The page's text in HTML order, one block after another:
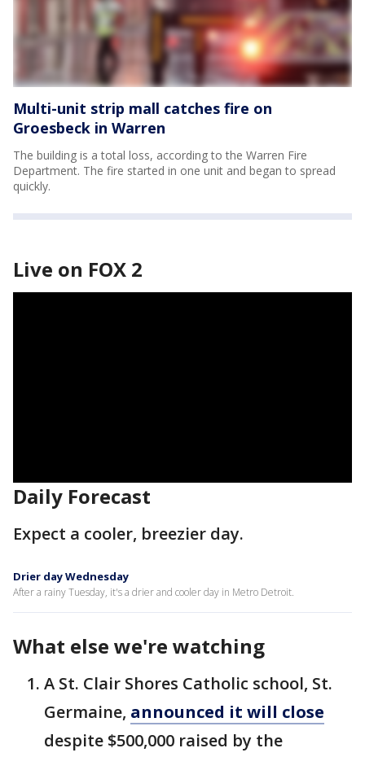
Multi-unit strip mall catches fire on
Groesbeck in Warren
The building is a total loss, according to the Warren Fire
Department. The fire started in one unit and began to spread
quickly.
Live on FOX 2
Daily Forecast
Expect a cooler, breezier day.
Drier day Wednesday
After a rainy Tuesday, it's a drier and cooler day in Metro Detroit.
What else we're watching
A St. Clair Shores Catholic school, St.
Germaine, announced it will close
despite $500,000 raised by the